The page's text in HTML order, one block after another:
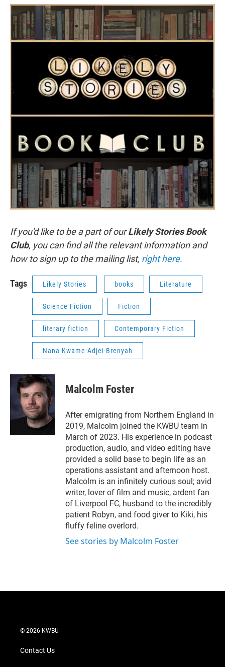
perfect diversion.
If you'd like to be a part of ourLikely Stories Book
Club, you can find all the relevant information and
how to sign up to the mailing list, right here.
Tags Likely Stories books Literature
Science Fiction Fiction
literary fiction Contemporary Fiction
Nana Kwame Adjei-Brenyah
Malcolm Foster
After emigrating from Northern England in
2019, Malcolm joined the KWBU team in
March of 2023. His experience in podcast
production, audio, and video editing have
provided a solid base to begin life as an
operations assistant and afternoon host.
Malcolm is an infinitely curious soul; avid
writer, lover of film and music, ardent fan
of Liverpool FC, husband to the incredibly
patient Robyn, and food giver to Kiki, his
fluffy feline overlord.
See stories by Malcolm Foster
© 2026 KWBU
Contact Us